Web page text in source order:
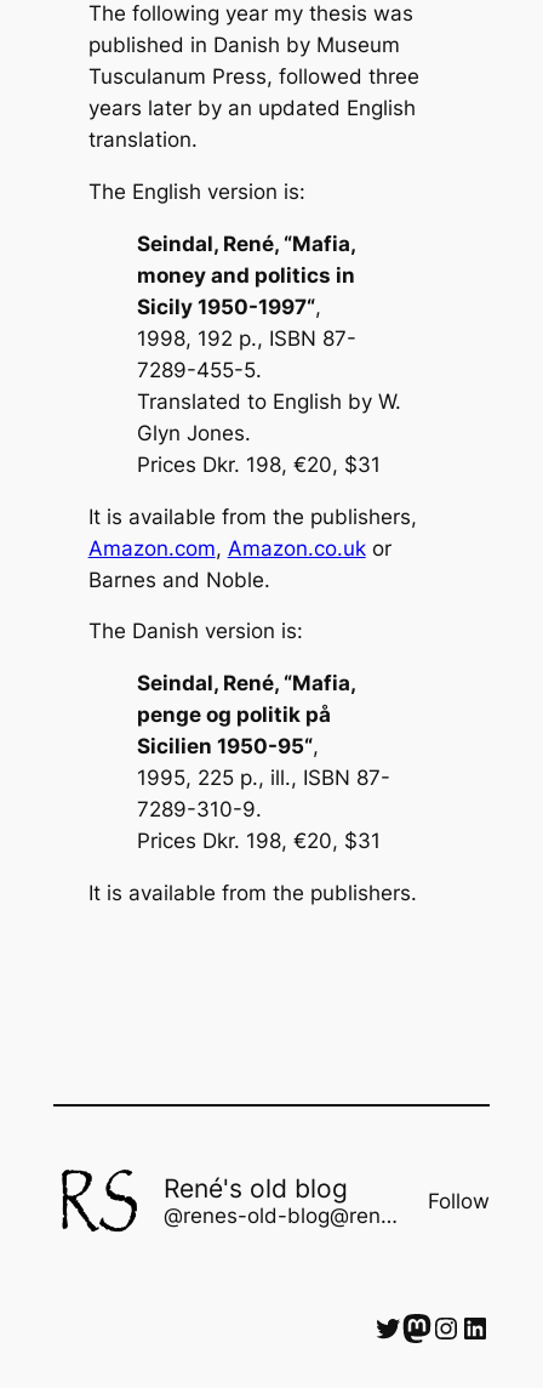
The following year my thesis was
published in Danish by Museum
Tusculanum Press, followed three
years later by an updated English
translation.
The English version is:
Seindal, René, “Mafia,
money and politics in
Sicily 1950-1997“,
1998, 192 p., ISBN 87-
7289-455-5.
Translated to English by W.
Glyn Jones.
Prices Dkr. 198, €20, $31
It is available from the publishers,
Amazon.com, Amazon.co.ukor
Barnes and Noble.
The Danish version is:
Seindal, René, “Mafia,
penge og politik på
Sicilien 1950-95“,
1995, 225 p., ill., ISBN 87-
7289-310-9.
Prices Dkr. 198, €20, $31
It is available from the publishers.
René's old blog
@renes-old-blog@rene.seindal.dk
Follow
Twitter Mastodon Instagram LinkedIn